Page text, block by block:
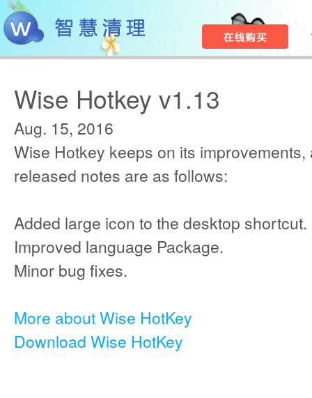
Wise Hotkey v1.13
Aug. 15, 2016
Wise Hotkey keeps on its improvements,
released notes are as follows:
Added large icon to the desktop shortcut.
Improved language Package.
Minor bug fixes.
More about Wise HotKey
Download Wise HotKey